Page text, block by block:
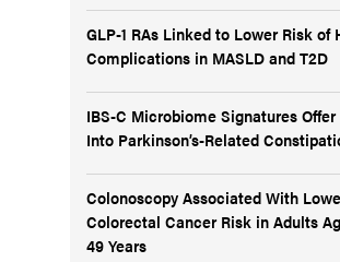
GLP-1 RAs Linked to Lower Risk of
Complications in MASLD and T2D
IBS-C Microbiome Signatures
Into Parkinson’s-Related
Colonoscopy Associated With
Colorectal Cancer Risk in Adults
49 Years